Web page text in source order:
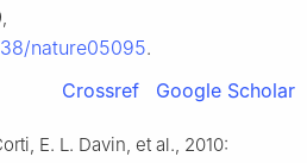
nature05095.
Crossref Google Scholar
E. L. Davin, et al., 2010: